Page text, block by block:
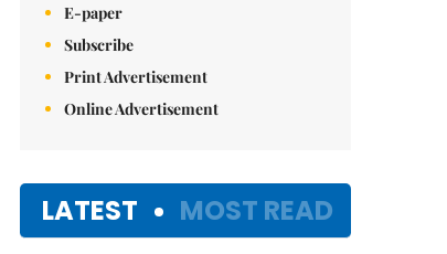
E-paper
Subscribe
Print Advertisement
Online Advertisement
LATEST MOST READ